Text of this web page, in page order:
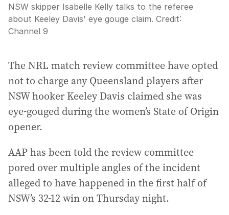
NSW skipper Isabelle Kelly talks to the referee
about Keeley Davis' eye gouge claim. Credit:
Channel 9
The NRL match review committee have opted
not to charge any Queensland players after
NSW hooker Keeley Davis claimed she was
eye-gouged during the women’s State of Origin
opener.
AAP has been told the review committee
pored over multiple angles of the incident
alleged to have happened in the first half of
NSW’s 32-12 win on Thursday night.